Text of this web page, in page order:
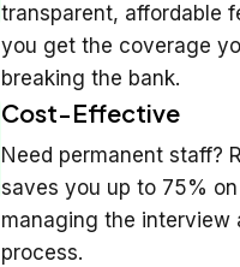
transparent, affordable
you get the coverage
breaking the bank.
Cost-Effective
Need permanent staff?
saves you up to 75%
managing the interview
process.